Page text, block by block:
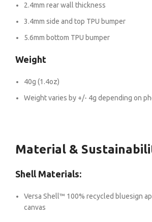
2.4mm rear wall thickness
3.4mm side and top TPU bumper
5.6mm bottom TPU bumper
Weight
40g (1.4oz)
Weight varies by +/- 4g depending on
Material &
Shell Materials:
Versa Shell™ 100% recycled bluesign
canvas